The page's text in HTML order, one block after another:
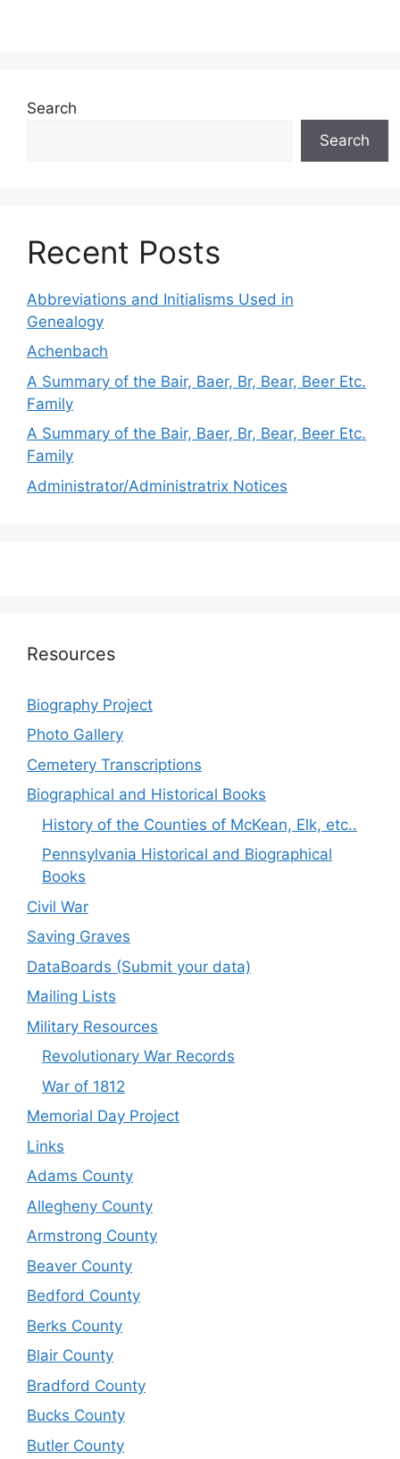
Search
Search
Recent Posts
Abbreviations and Initialisms Used in
Genealogy
Achenbach
A Summary of the Bair, Baer, Br, Bear, Beer Etc.
Family
A Summary of the Bair, Baer, Br, Bear, Beer Etc.
Family
Administrator/Administratrix Notices
Resources
Biography Project
Photo Gallery
Cemetery Transcriptions
Biographical and Historical Books
History of the Counties of McKean, Elk, etc..
Pennsylvania Historical and Biographical
Books
Civil War
Saving Graves
DataBoards (Submit your data)
Mailing Lists
Military Resources
Revolutionary War Records
War of 1812
Memorial Day Project
Links
Adams County
Allegheny County
Armstrong County
Beaver County
Bedford County
Berks County
Blair County
Bradford County
Bucks County
Butler County